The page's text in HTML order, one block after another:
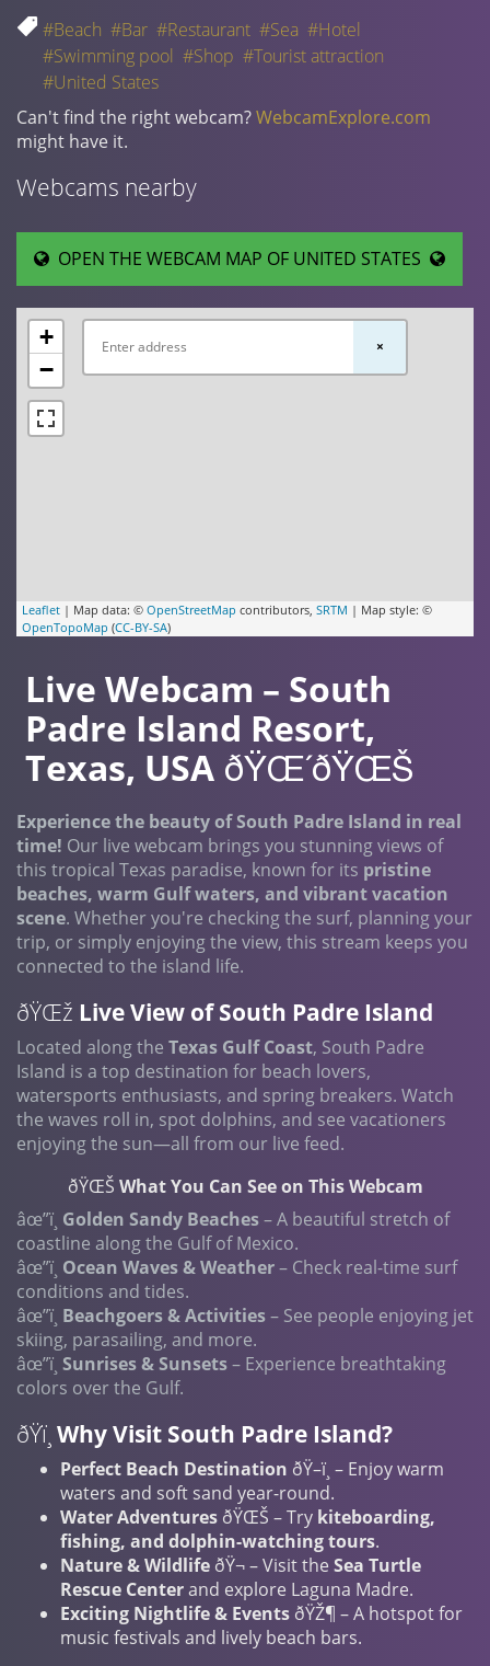
#Beach #Bar #Restaurant #Sea #Hotel
#Swimming pool #Shop #Tourist attraction
#United States
Can't find the right webcam?WebcamExplore.com
might have it.
Webcams nearby
OPEN THE WEBCAM MAP OF UNITED STATES
+
−
Leaflet | Map data: © OpenStreetMap contributors, SRTM | Map style: ©
OpenTopoMap (CC-BY-SA)
×
Live Webcam – South
Padre Island Resort,
Texas, USA ðŸŒ´ðŸŒŠ
Experience the beauty of South Padre Island in real
time! Our live webcam brings you stunning views of
this tropical Texas paradise, known for its pristine
beaches, warm Gulf waters, and vibrant vacation
scene. Whether you're checking the surf, planning your
trip, or simply enjoying the view, this stream keeps you
connected to the island life.
ðŸŒž Live View of South Padre Island
Located along the Texas Gulf Coast, South Padre
Island is a top destination for beach lovers,
watersports enthusiasts, and spring breakers. Watch
the waves roll in, spot dolphins, and see vacationers
enjoying the sun—all from our live feed.
ðŸŒŠ What You Can See on This Webcam
âœ”ï¸ Golden Sandy Beaches– A beautiful stretch of
coastline along the Gulf of Mexico.
âœ”ï¸ Ocean Waves & Weather– Check real-time surf
conditions and tides.
âœ”ï¸ Beachgoers & Activities– See people enjoying jet
skiing, parasailing, and more.
âœ”ï¸ Sunrises & Sunsets– Experience breathtaking
colors over the Gulf.
ðŸï¸ Why Visit South Padre Island?
Perfect Beach Destination ðŸ–ï¸ – Enjoy warm
waters and soft sand year-round.
Water Adventures ðŸŒŠ – Try kiteboarding,
fishing, and dolphin-watching tours.
Nature & Wildlife ðŸ¬ – Visit the Sea Turtle
Rescue Centerand explore Laguna Madre.
Exciting Nightlife & Events ðŸŽ¶ – A hotspot for
music festivals and lively beach bars.